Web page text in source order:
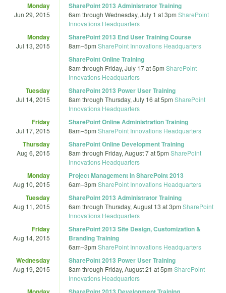
Monday
Jun 29, 2015
SharePoint 2013 Administrator Training
6am through Wednesday, July 1 at 3pm SharePoint
Innovations Headquarters
Monday
Jul 13, 2015
SharePoint 2013 End User Training Course
8am–5pm SharePoint Innovations Headquarters
SharePoint Online Training
8am through Friday, July 17 at 5pm SharePoint
Innovations Headquarters
Tuesday
Jul 14, 2015
SharePoint 2013 Power User Training
8am through Thursday, July 16 at 5pm SharePoint
Innovations Headquarters
Friday
Jul 17, 2015
SharePoint Online Administration Training
8am–5pm SharePoint Innovations Headquarters
Thursday
Aug 6, 2015
SharePoint Online Development Training
8am through Friday, August 7 at 5pm SharePoint
Innovations Headquarters
Monday
Aug 10, 2015
Project Management in SharePoint 2013
6am–3pm SharePoint Innovations Headquarters
Tuesday
Aug 11, 2015
SharePoint 2013 Administrator Training
6am through Thursday, August 13 at 3pm SharePoint
Innovations Headquarters
Friday
Aug 14, 2015
SharePoint 2013 Site Design, Customization &
Branding Training
6am–3pm SharePoint Innovations Headquarters
Wednesday
Aug 19, 2015
SharePoint 2013 Power User Training
8am through Friday, August 21 at 5pm SharePoint
Innovations Headquarters